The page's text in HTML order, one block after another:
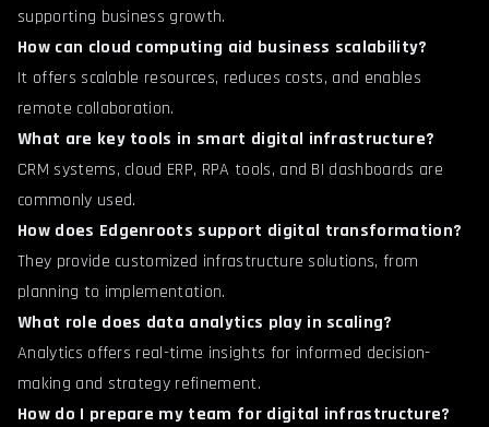
supporting business growth.
How can cloud computing aid business scalability?
It offers scalable resources, reduces costs, and enables
remote collaboration.
What are key tools in smart digital infrastructure?
CRM systems, cloud ERP, RPA tools, and BI dashboards are
commonly used.
How does Edgenroots support digital transformation?
They provide customized infrastructure solutions, from
planning to implementation.
What role does data analytics play in scaling?
Analytics offers real-time insights for informed decision-
making and strategy refinement.
How do I prepare my team for digital infrastructure?